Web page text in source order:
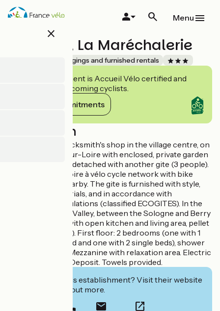
Skip
close
Menu
"Le Puits", La Maréchalerie
Lodgings and furnished rentals
This establishment is Accueil Vélo certified and
commits to welcoming cyclists.
View its commitments
Description
Gite in former blacksmith's shop in the village centre, on
the way to Sully-sur-Loire with enclosed, private garden
at the back. Semi-detached with another gite (3 people).
Situated on the Loire à vélo cycle network with bike
shed, bike hire nearby. The gite is furnished with style,
with natural materials, and in accordance with
environment regulations (classified ECOGITES). In the
heart of the Loire Valley, between the Sologne and Berry
regions. Lounge with open kitchen and living area, pellet
stove (€4 per bag). First floor: 2 bedrooms (one with 1
double, 1 single bed and one with 2 single beds), shower
room with toilet. Mezzanine with relaxation area. Electric
heating upstairs. Deposit. Towels provided.
Interested in this establishment? Visit their website
to book or find out more.